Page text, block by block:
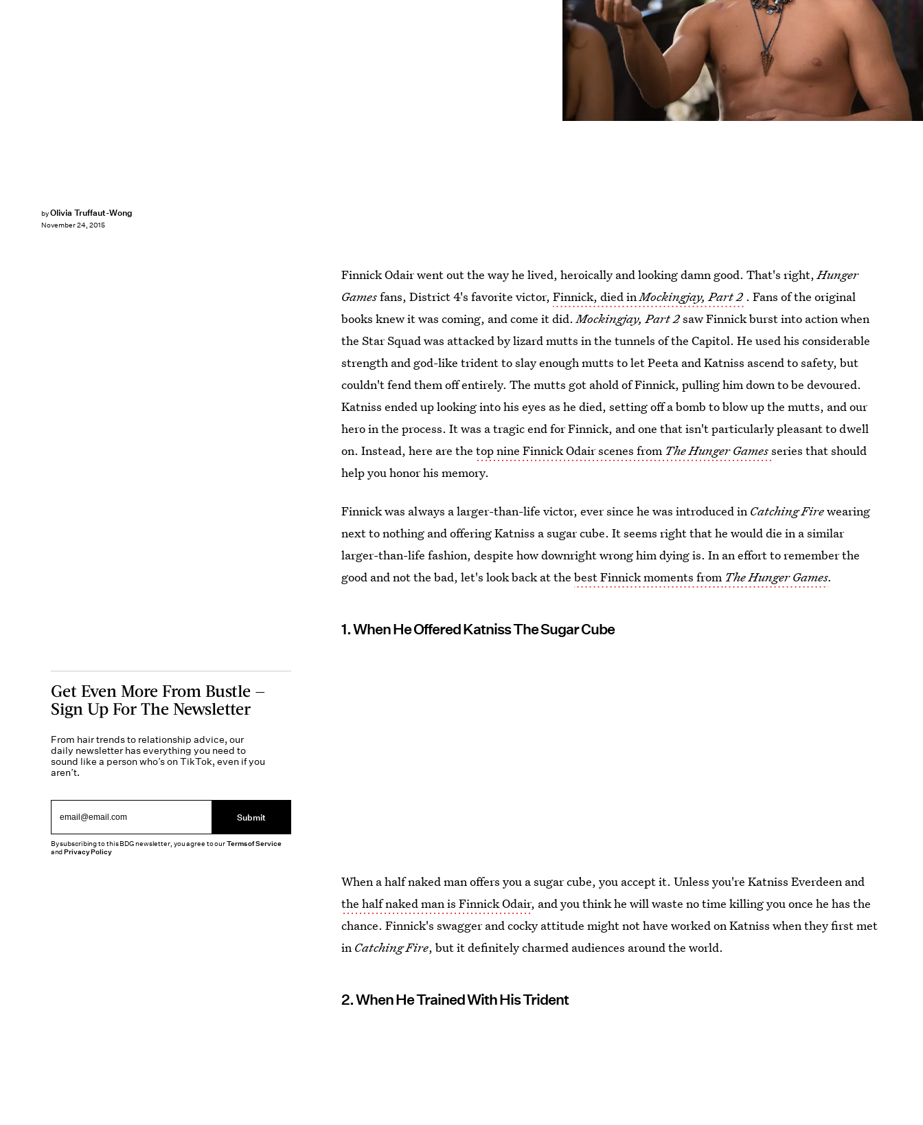
byOlivia Truffaut-Wong
November 24, 2015
Finnick Odair went out the way he lived, heroically and looking damn good. That's right,Hunger
Gamesfans, District 4's favorite victor,Finnick, died inMockingjay, Part 2 . Fans of the original
books knew it was coming, and come it did.Mockingjay, Part 2saw Finnick burst into action when
the Star Squad was attacked by lizard mutts in the tunnels of the Capitol. He used his considerable
strength and god-like trident to slay enough mutts to let Peeta and Katniss ascend to safety, but
couldn't fend them off entirely. The mutts got ahold of Finnick, pulling him down to be devoured.
Katniss ended up looking into his eyes as he died, setting off a bomb to blow up the mutts, and our
hero in the process. It was a tragic end for Finnick, and one that isn't particularly pleasant to dwell
on. Instead, here are thetop nine Finnick Odair scenes from The Hunger Gamesseries that should
help you honor his memory.
Finnick was always a larger-than-life victor, ever since he was introduced in Catching Firewearing
next to nothing and offering Katniss a sugar cube. It seems right that he would die in a similar
larger-than-life fashion, despite how downright wrong him dying is. In an effort to remember the
good and not the bad, let's look back at thebest Finnick moments from The Hunger Games.
1. When He Offered Katniss The Sugar Cube
When a half naked man offers you a sugar cube, you accept it. Unless you're Katniss Everdeen and
the half naked man is Finnick Odair, and you think he will waste no time killing you once he has the
chance. Finnick's swagger and cocky attitude might not have worked on Katniss when they first met
in Catching Fire, but it definitely charmed audiences around the world.
2. When He Trained With His Trident
Get Even More From Bustle —
Sign Up For The Newsletter
From hair trends to relationship advice, our
daily newsletter has everything you need to
sound like a person who’s on TikTok, even if you
aren’t.
Submit
By subscribing to this BDG newsletter, you agree to ourTerms of Service
andPrivacy Policy